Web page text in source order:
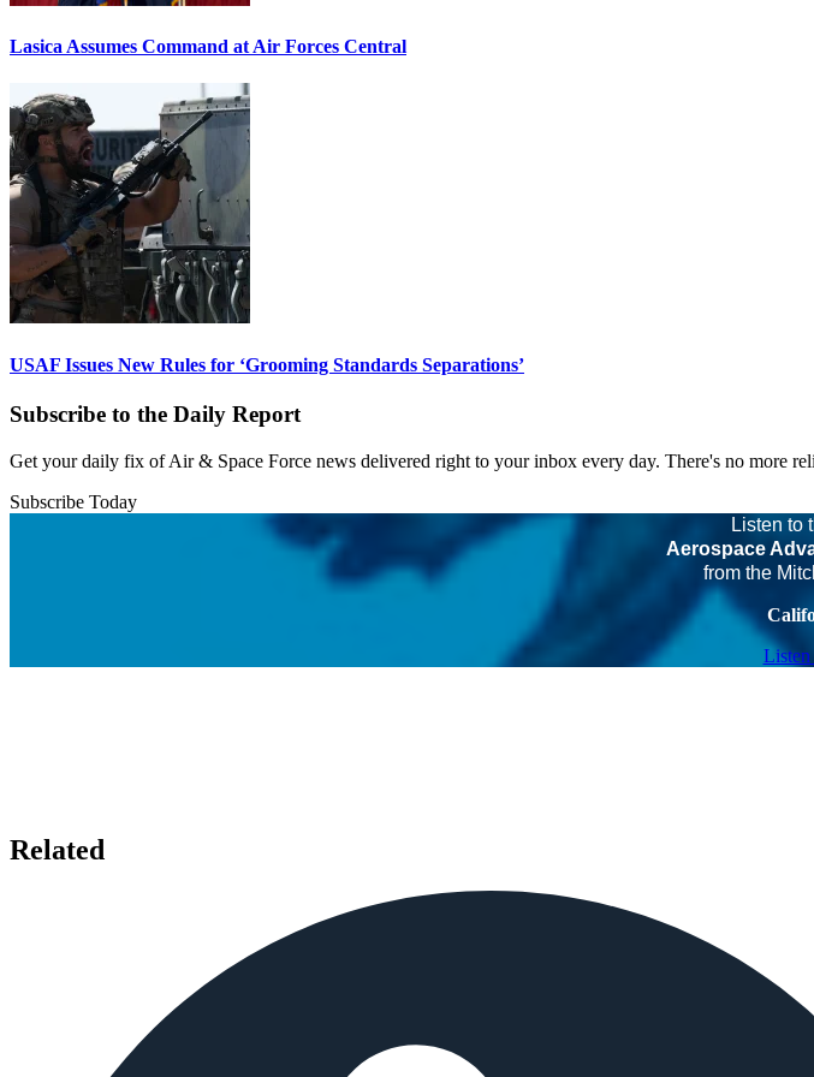
Lasica Assumes Command at Air Forces Central
USAF Issues New Rules for ‘Grooming Standards Separations’
Subscribe to the Daily Report
Get your daily fix of Air & Space Force news delivered right to your inbox every day. There's no more
Subscribe Today
Listen to
Aerospace
from the
Related